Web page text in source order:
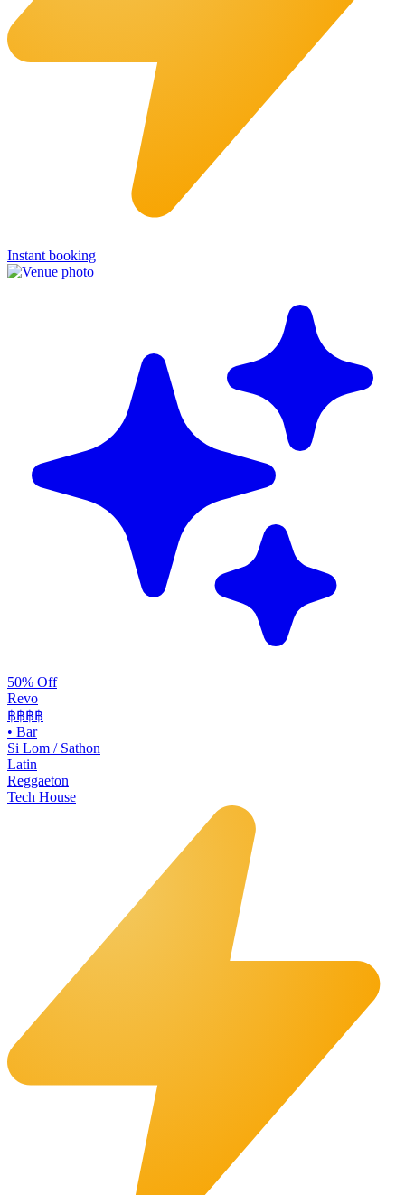
Instant booking
50% Off
Revo
฿฿฿฿
• Bar
Si Lom / Sathon
Latin
Reggaeton
Tech House